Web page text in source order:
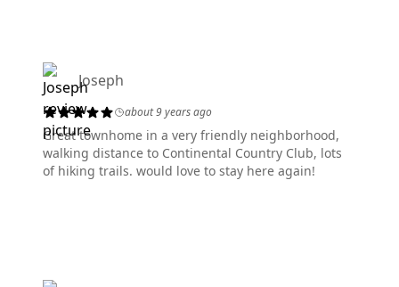
Joseph
about 9 years ago
Great townhome in a very friendly neighborhood,
walking distance to Continental Country Club, lots
of hiking trails. would love to stay here again!